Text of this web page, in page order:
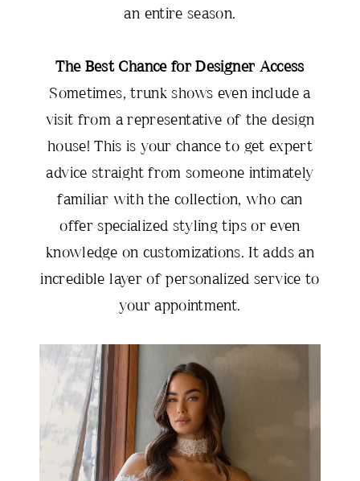
an entire season.
The Best Chance for Designer Access
Sometimes, trunk shows even include a
visit from a representative of the design
house! This is your chance to get expert
advice straight from someone intimately
familiar with the collection, who can
offer specialized styling tips or even
knowledge on customizations. It adds an
incredible layer of personalized service to
your appointment.